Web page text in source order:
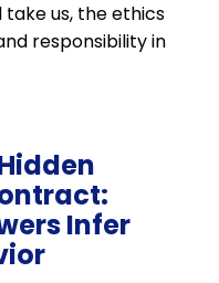
take us, the ethics
responsibility in
Infer